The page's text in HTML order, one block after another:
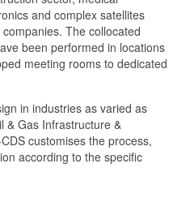
and complex satellites
The collocated
been performed in locations
meeting rooms to dedicated
in industries as varied as
& Gas Infrastructure &
customises the process,
according to the specific